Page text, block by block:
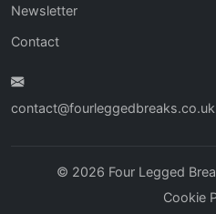
Newsletter
Contact
contact@fourleggedbreaks.co.uk
© 2026 Four Legged
Cookie